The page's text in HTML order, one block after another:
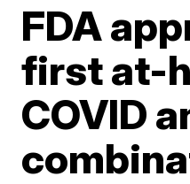
FDA
first at-
COVID